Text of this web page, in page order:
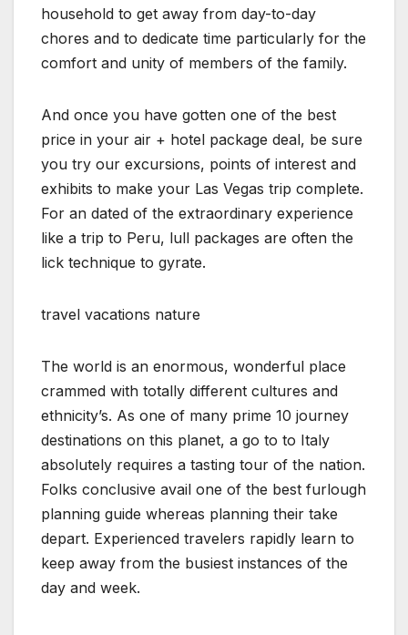
household to get away from day-to-day
chores and to dedicate time particularly for the
comfort and unity of members of the family.
And once you have gotten one of the best
price in your air + hotel package deal, be sure
you try our excursions, points of interest and
exhibits to make your Las Vegas trip complete.
For an dated of the extraordinary experience
like a trip to Peru, lull packages are often the
lick technique to gyrate.
travel vacations nature
The world is an enormous, wonderful place
crammed with totally different cultures and
ethnicity’s. As one of many prime 10 journey
destinations on this planet, a go to to Italy
absolutely requires a tasting tour of the nation.
Folks conclusive avail one of the best furlough
planning guide whereas planning their take
depart. Experienced travelers rapidly learn to
keep away from the busiest instances of the
day and week.